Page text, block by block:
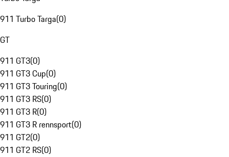
911 Turbo Targa(0)
GT
911 GT3(0)
911 GT3 Cup(0)
911 GT3 Touring(0)
911 GT3 RS(0)
911 GT3 R(0)
911 GT3 R rennsport(0)
911 GT2(0)
911 GT2 RS(0)